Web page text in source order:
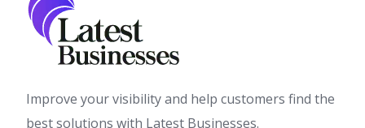
Improve your visibility and help customers find the
best solutions with Latest Businesses.